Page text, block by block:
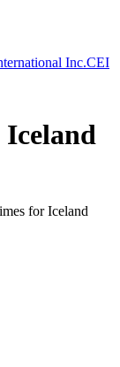
Inc.CEI
Iceland
forIceland